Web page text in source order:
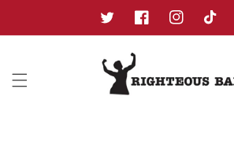
TwitterFacebookInstagramTikTok